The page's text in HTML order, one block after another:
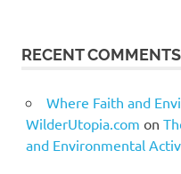
RECENT COMMENTS
Where Faith and
WilderUtopia.com on
and Environmental